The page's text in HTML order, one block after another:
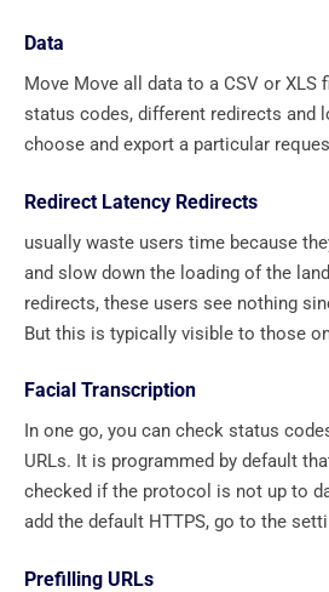
Data
Move Move all data to a CSV or XLS
status codes, different redirects and
choose and export a particular
Redirect Latency Redirects
usually waste users time because
and slow down the loading of the
redirects, these users see nothing
But this is typically visible to those
Facial Transcription
In one go, you can check status
URLs. It is programmed by default
checked if the protocol is not up to
add the default HTTPS, go to the
Prefilling URLs